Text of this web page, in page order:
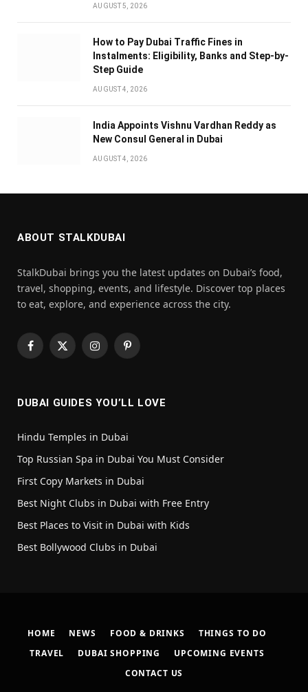
AUGUST 5, 2026
How to Pay Dubai Traffic Fines in
Instalments: Eligibility, Banks and Step-by-
Step Guide
AUGUST 4, 2026
India Appoints Vishnu Vardhan Reddy as
New Consul General in Dubai
AUGUST 4, 2026
ABOUT STALKDUBAI
StalkDubai brings you the latest updates on Dubai’s food,
travel, shopping, events, and lifestyle. Discover top places
to eat, explore, and experience across the city.
Facebook
X
InstagramPinterest
DUBAI GUIDES YOU’LL LOVE
Hindu Temples in Dubai
Top Russian Spa in Dubai You Must Consider
First Copy Markets in Dubai
Best Night Clubs in Dubai with Free Entry
Best Places to Visit in Dubai with Kids
Best Bollywood Clubs in Dubai
HOME NEWS FOOD & DRINKS
THINGS TO DO
TRAVEL
DUBAI SHOPPING
UPCOMING EVENTS
CONTACT US